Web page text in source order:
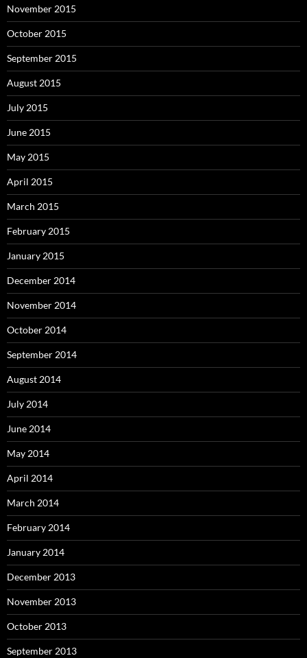
November 2015
October 2015
September 2015
August 2015
July 2015
June 2015
May 2015
April 2015
March 2015
February 2015
January 2015
December 2014
November 2014
October 2014
September 2014
August 2014
July 2014
June 2014
May 2014
April 2014
March 2014
February 2014
January 2014
December 2013
November 2013
October 2013
September 2013